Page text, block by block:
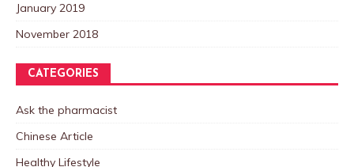
January 2019
November 2018
CATEGORIES
Ask the pharmacist
Chinese Article
Healthy Lifestyle